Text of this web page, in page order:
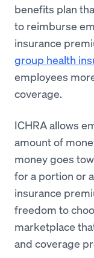
benefits plan
to reimburse
insurance
group health
employees
coverage.
ICHRA allows
amount of
money goes
for a portion or
insurance
freedom to
marketplace
and coverage